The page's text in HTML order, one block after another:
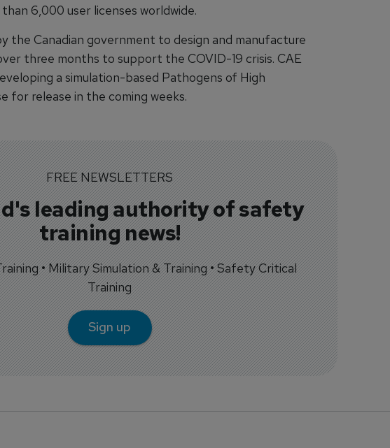
6,000 user licenses worldwide.
the Canadian government to design and manufacture
three months to support the COVID-19 crisis. CAE
a simulation-based Pathogens of High
for release in the coming weeks.
FREE NEWSLETTERS
leading authority of safety
training news!
• Military Simulation & Training • Safety Critical
Training
Sign up